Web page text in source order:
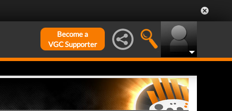
Become a
VGC Supporter